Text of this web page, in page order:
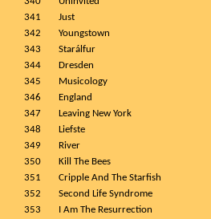
341
Just
342
Youngstown
343
Starálfur
344
Dresden
345
Musicology
346
England
347
Leaving New York
348
Liefste
349
River
350
Kill The Bees
351
Cripple And The Starfish
352
Second Life Syndrome
353
I Am The Resurrection